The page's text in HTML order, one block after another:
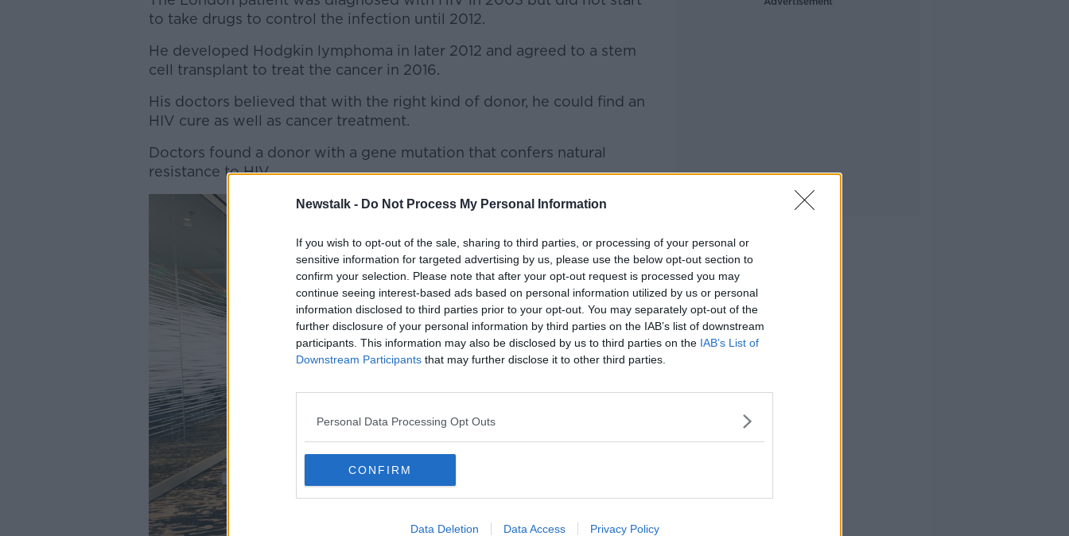
Newstalk - Do Not Process My Personal Information
If you wish to opt-out of the sale, sharing to third parties, or processing of your personal or
sensitive information for targeted advertising by us, please use the below opt-out section to
confirm your selection. Please note that after your opt-out request is processed you may
continue seeing interest-based ads based on personal information utilized by us or personal
information disclosed to third parties prior to your opt-out. You may separately opt-out of the
further disclosure of your personal information by third parties on the IAB’s list of downstream
participants. This information may also be disclosed by us to third parties on the IAB’s List of
Downstream Participants that may further disclose it to other third parties.
Personal Data Processing Opt Outs
CONFIRM
Data Deletion Data Access Privacy Policy
to take drugs to control the infection until 2012.
He developed Hodgkin lymphoma in later 2012 and agreed to a stem
cell transplant to treat the cancer in 2016.
His doctors believed that with the right kind of donor, he could find an
HIV cure as well as cancer treatment.
Doctors found a donor with a gene mutation that confers natural
resistance to HIV.